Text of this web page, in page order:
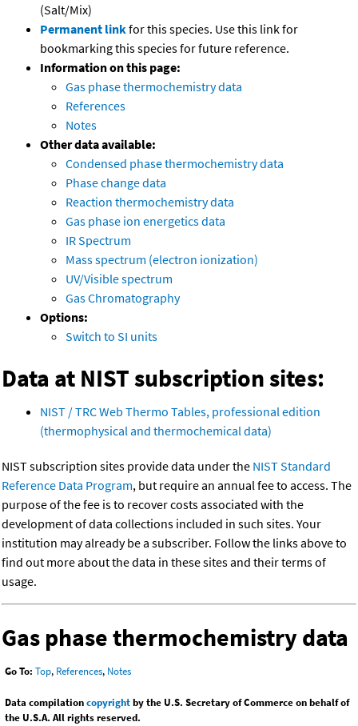
(Salt/Mix)
Permanent linkfor this species. Use this link for
bookmarking this species for future reference.
Information on this page:
Gas phase thermochemistry data
References
Notes
Other data available:
Condensed phase thermochemistry data
Phase change data
Reaction thermochemistry data
Gas phase ion energetics data
IR Spectrum
Mass spectrum (electron ionization)
UV/Visible spectrum
Gas Chromatography
Options:
Switch to SI units
Data at NIST subscription sites:
NIST / TRC Web Thermo Tables, professional edition
(thermophysical and thermochemical data)
NIST subscription sites provide data under the NIST Standard
Reference Data Program, but require an annual fee to access. The
purpose of the fee is to recover costs associated with the
development of data collections included in such sites. Your
institution may already be a subscriber. Follow the links above to
find out more about the data in these sites and their terms of
usage.
Gas phase thermochemistry data
Go To: Top, References, Notes
Data compilationcopyrightby the U.S. Secretary of Commerce on behalf of
the U.S.A. All rights reserved.